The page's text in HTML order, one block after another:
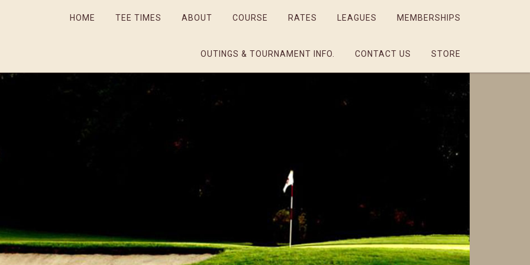
HOME TEE TIMES ABOUT COURSE RATES LEAGUES MEMBERSHIPS
OUTINGS & TOURNAMENT INFO. CONTACT US STORE